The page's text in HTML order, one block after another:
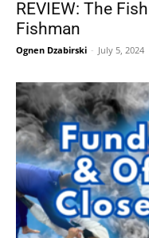
REVIEW: The
Fishman
Ognen Dzabirski - July 5, 2024